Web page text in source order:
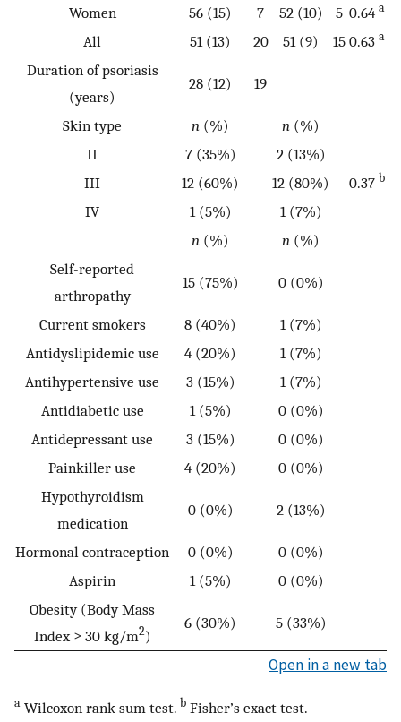
Women 56 (15) 7 52 (10) 5 0.64 a
All 51 (13) 20 51 (9) 15 0.63 a
Duration of psoriasis
(years)
28 (12) 19
Skin type n (%) n (%)
II
7 (35%)
2 (13%)
0.37 b
III 12 (60%)
12 (80%)
IV
1 (5%)
1 (7%)
n (%) n (%)
Self-reported
arthropathy
15 (75%) 0 (0%)
Current smokers 8 (40%)
1 (7%)
Antidyslipidemic use
4 (20%)
1 (7%)
Antihypertensive use
3 (15%)
1 (7%)
Antidiabetic use
1 (5%)
0 (0%)
Antidepressant use
3 (15%)
0 (0%)
Painkiller use
4 (20%)
0 (0%)
Hypothyroidism
medication
0 (0%) 2 (13%)
Hormonal contraception 0 (0%)
0 (0%)
Aspirin
1 (5%)
0 (0%)
Obesity (Body Mass
Index ≥ 30 kg/m2)
6 (30%) 5 (33%)
Open in a new tab
a Wilcoxon rank sum test. b Fisher’s exact test.